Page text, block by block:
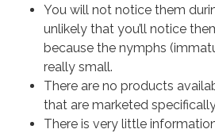
You will not notice them
unlikely that you’ll notice
because the nymphs
really small.
There are no products
that are marketed
There is very little
Sign Up!